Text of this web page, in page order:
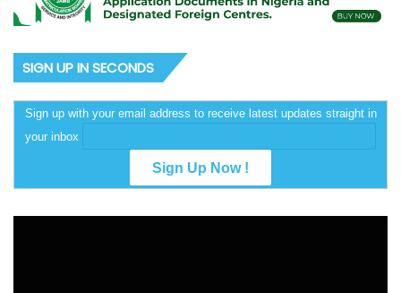
SIGN UP IN SECONDS
Sign up with your email address to receive latest updates straight in
your inbox